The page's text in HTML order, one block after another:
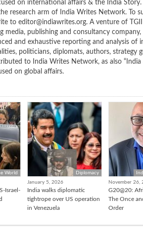
on international affairs & the India
research arm of India Writes Network. To
to editor@indiawrites.org. A venture of
media, publishing and consultancy
and exhaustive reporting and analysis of
politicians, diplomats, authors, strategy
to India Writes Network, as also “India
on global affairs.
World
Israel-
Diplomacy
January 5, 2026
India walks diplomatic
tightrope over US operation
in Venezuela
November 26,
G20@20:
The Once
Order